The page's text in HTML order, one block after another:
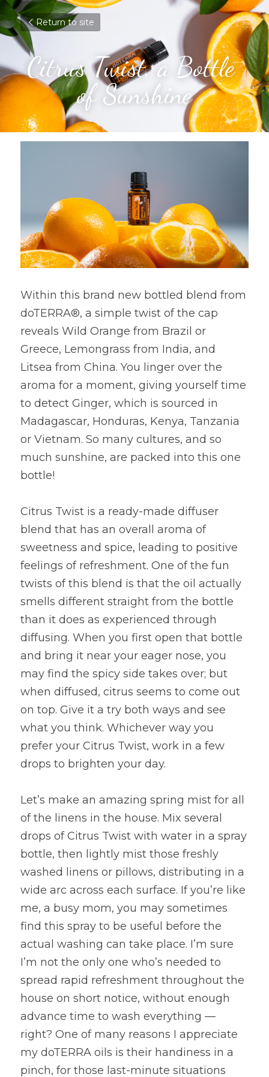
Return to site
Citrus Twist, a Bottle
of Sunshine
Within this brand new bottled blend from
doTERRA®, a simple twist of the cap
reveals Wild Orange from Brazil or
Greece, Lemongrass from India, and
Litsea from China. You linger over the
aroma for a moment, giving yourself time
to detect Ginger, which is sourced in
Madagascar, Honduras, Kenya, Tanzania
or Vietnam. So many cultures, and so
much sunshine, are packed into this one
bottle!
Citrus Twist is a ready-made diffuser
blend that has an overall aroma of
sweetness and spice, leading to positive
feelings of refreshment. One of the fun
twists of this blend is that the oil actually
smells different straight from the bottle
than it does as experienced through
diffusing. When you first open that bottle
and bring it near your eager nose, you
may find the spicy side takes over; but
when diffused, citrus seems to come out
on top. Give it a try both ways and see
what you think. Whichever way you
prefer your Citrus Twist, work in a few
drops to brighten your day.
Let’s make an amazing spring mist for all
of the linens in the house. Mix several
drops of Citrus Twist with water in a spray
bottle, then lightly mist those freshly
washed linens or pillows, distributing in a
wide arc across each surface. If you’re like
me, a busy mom, you may sometimes
find this spray to be useful before the
actual washing can take place. I’m sure
I’m not the only one who’s needed to
spread rapid refreshment throughout the
house on short notice, without enough
advance time to wash everything —
right? One of many reasons I appreciate
my doTERRA oils is their handiness in a
pinch, for those last-minute situations